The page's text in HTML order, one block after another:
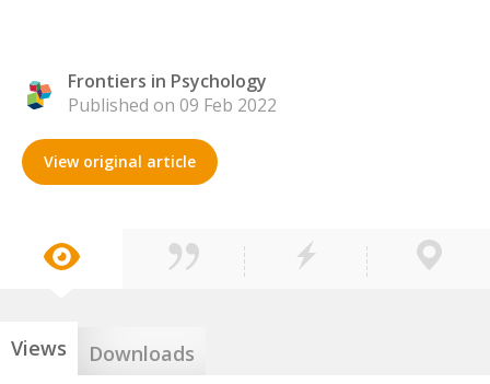
Frontiers in Psychology
Published on 09 Feb 2022
View original article
Views Downloads